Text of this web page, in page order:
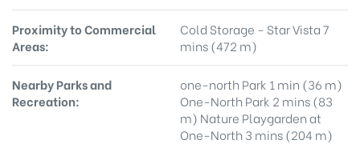
Proximity to Commercial
Areas:
Cold Storage - Star Vista 7
mins (472 m)
Nearby Parks and
Recreation:
one-north Park 1 min (36 m)
One-North Park 2 mins (83
m) Nature Playgarden at
One-North 3 mins (204 m)